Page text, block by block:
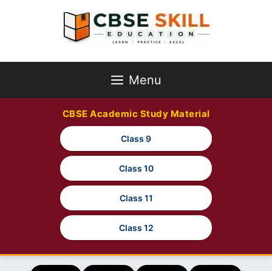
Menu
CBSE Academic Study Material
Class 9
Class 10
Class 11
Class 12